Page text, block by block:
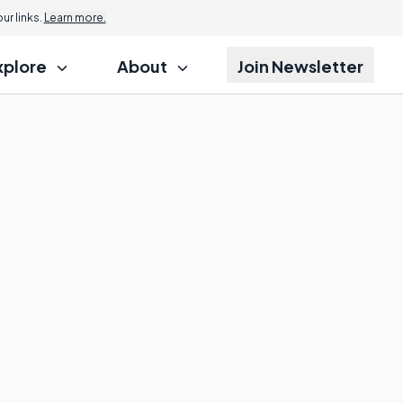
links. Learn more.
About Join Newsletter